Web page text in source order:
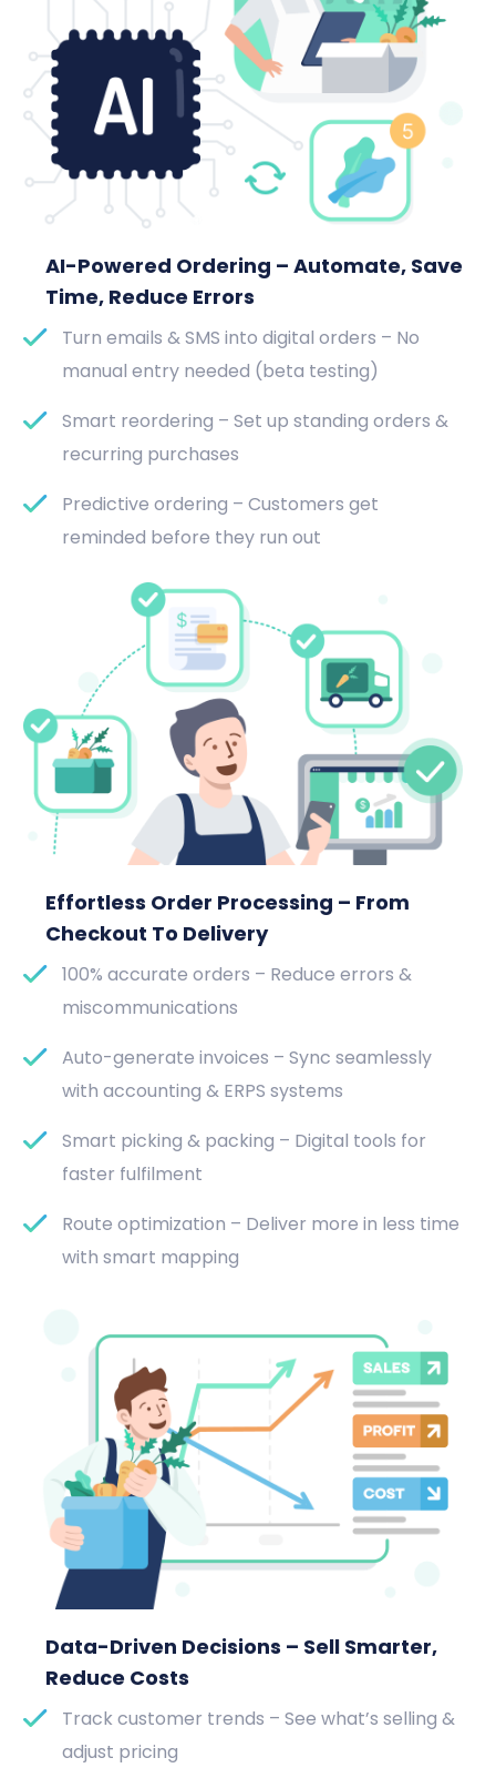
AI-Powered Ordering – Automate, Save
Time, Reduce Errors
Turn emails & SMS into digital orders – No
manual entry needed (beta testing)
Smart reordering – Set up standing orders &
recurring purchases
Predictive ordering – Customers get
reminded before they run out
Effortless Order Processing – From
Checkout To Delivery
100% accurate orders – Reduce errors &
miscommunications
Auto-generate invoices – Sync seamlessly
with accounting & ERPS systems
Smart picking & packing – Digital tools for
faster fulfilment
Route optimization – Deliver more in less time
with smart mapping
Data-Driven Decisions – Sell Smarter,
Reduce Costs
Track customer trends – See what’s selling &
adjust pricing